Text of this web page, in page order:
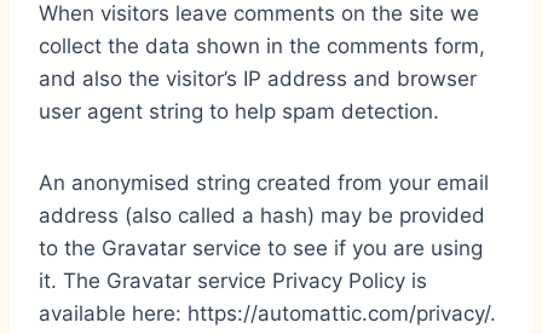
When visitors leave comments on the site we
collect the data shown in the comments form,
and also the visitor’s IP address and browser
user agent string to help spam detection.
An anonymised string created from your email
address (also called a hash) may be provided
to the Gravatar service to see if you are using
it. The Gravatar service Privacy Policy is
available here: https://automattic.com/privacy/.